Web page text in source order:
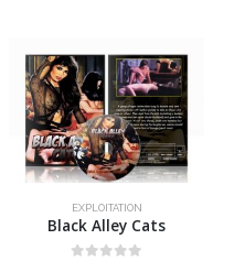
EXPLOITATION
Black Alley Cats